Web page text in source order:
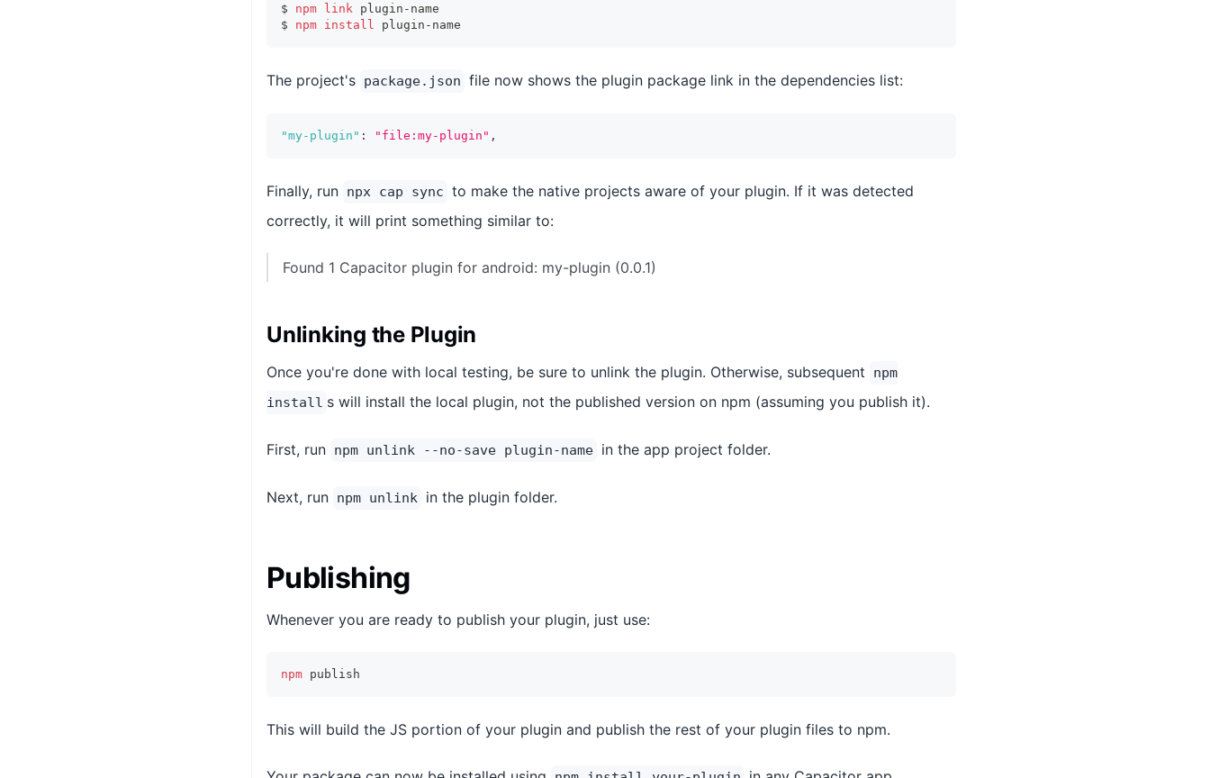
$ npm link plugin-name
$ npm install plugin-name
The project's package.json file now shows the plugin package link in the dependencies list:
"my-plugin" : "file:my-plugin" ,
Finally, run npx cap sync to make the native projects aware of your plugin. If it was detected
correctly, it will print something similar to:
Found 1 Capacitor plugin for android: my-plugin (0.0.1)
Unlinking the Plugin
Once you're done with local testing, be sure to unlink the plugin. Otherwise, subsequent
npm
install s will install the local plugin, not the published version on npm (assuming you publish it).
First, run npm unlink --no-save plugin-name in the app project folder.
Next, run npm unlink in the plugin folder.
Publishing
Whenever you are ready to publish your plugin, just use:
npm publish
This will build the JS portion of your plugin and publish the rest of your plugin files to npm.